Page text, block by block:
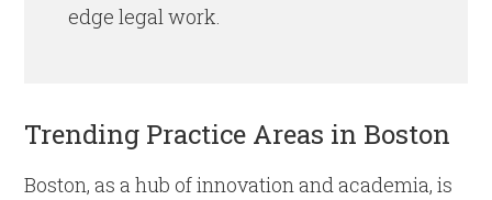
edge legal work.
Trending Practice Areas in Boston
Boston, as a hub of innovation and academia, is